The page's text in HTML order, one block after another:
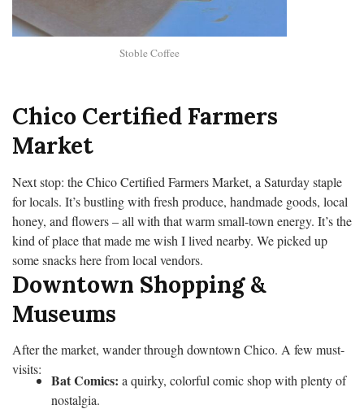
Stoble Coffee
Chico Certified Farmers
Market
Next stop: the Chico Certified Farmers Market, a Saturday staple
for locals. It’s bustling with fresh produce, handmade goods, local
honey, and flowers – all with that warm small-town energy. It’s the
kind of place that made me wish I lived nearby. We picked up
some snacks here from local vendors.
Downtown Shopping &
Museums
After the market, wander through downtown Chico. A few must-
visits:
Bat Comics: a quirky, colorful comic shop with plenty of
nostalgia.